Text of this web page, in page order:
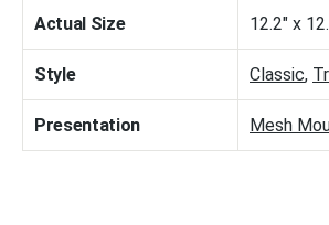
Actual Size 12.2" x
Style Classic,
Presentation Mesh